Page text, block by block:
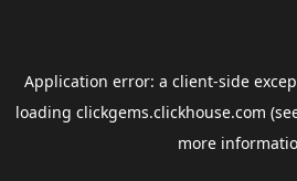
Application error: a client-side
loading clickgems.clickhouse.com
more